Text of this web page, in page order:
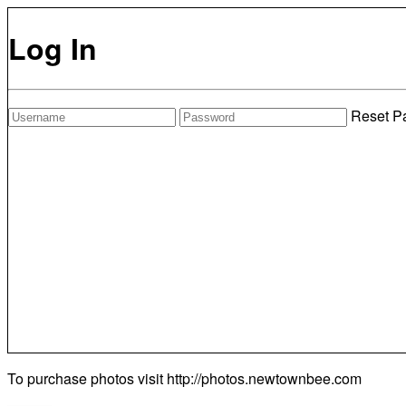
Log In
Reset
To purchase photos visit http://photos.newtownbee.com